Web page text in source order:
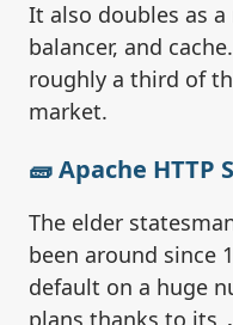
It also doubles as
balancer, and
roughly a third of
market.
🧱 Apache HTTP
The elder
been around since
default on a huge